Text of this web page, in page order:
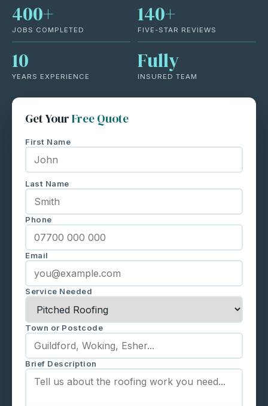
400+
JOBS COMPLETED
140+
FIVE-STAR REVIEWS
10
YEARS EXPERIENCE
Fully
INSURED TEAM
Get YourFree Quote
First Name
Last Name
Phone
Email
Service Needed
Town or Postcode
Brief Description